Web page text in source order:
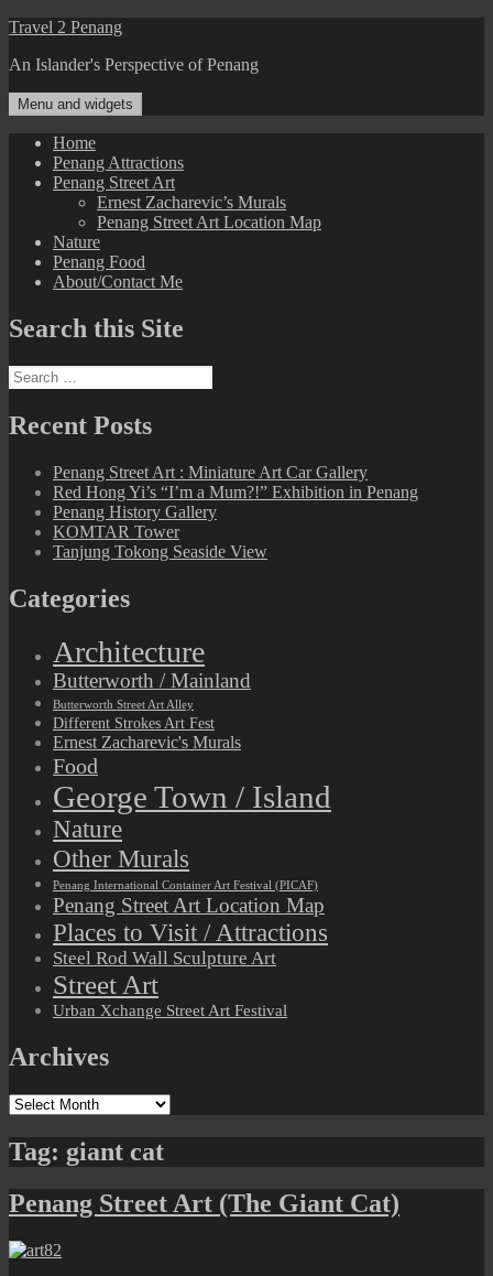
Skip
content
Travel 2 Penang
An Islander's Perspective of Penang
Menu and widgets
Home
Penang Attractions
Penang Street Art
Ernest Zacharevic’s Murals
Penang Street Art Location Map
Nature
Penang Food
About/Contact Me
Search this Site
Search
for:
Recent Posts
Penang Street Art : Miniature Art Car Gallery
Red Hong Yi’s “I’m a Mum?!” Exhibition in Penang
Penang History Gallery
KOMTAR Tower
Tanjung Tokong Seaside View
Categories
Architecture
Butterworth / Mainland
Butterworth Street Art Alley
Different Strokes Art Fest
Ernest Zacharevic's Murals
Food
George Town / Island
Nature
Other Murals
Penang International Container Art Festival (PICAF)
Penang Street Art Location Map
Places to Visit / Attractions
Steel Rod Wall Sculpture Art
Street Art
Urban Xchange Street Art Festival
Archives
Archives
Tag: giant cat
Penang Street Art (The Giant Cat)